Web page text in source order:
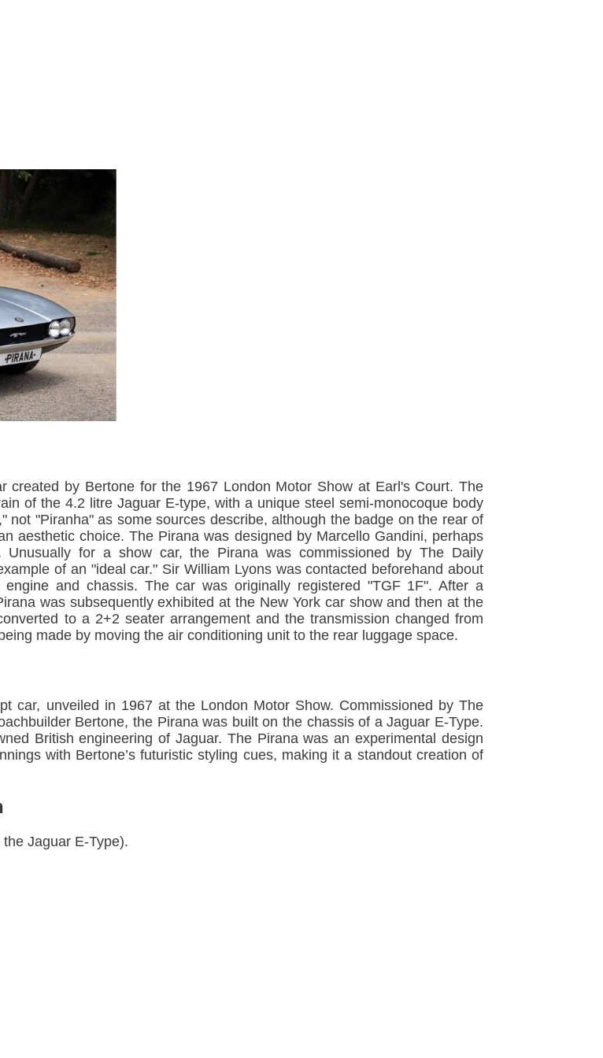
created by Bertone for the 1967 London Motor Show at Earl's Court. The
of the 4.2 litre Jaguar E-type, with a unique steel semi-monocoque body
not "Piranha" as some sources describe, although the badge on the rear of
aesthetic choice. The Pirana was designed by Marcello Gandini, perhaps
Unusually for a show car, the Pirana was commissioned by The Daily
of an "ideal car." Sir William Lyons was contacted beforehand about
and chassis. The car was originally registered "TGF 1F". After a
was subsequently exhibited at the New York car show and then at the
to a 2+2 seater arrangement and the transmission changed from
made by moving the air conditioning unit to the rear luggage space.
car, unveiled in 1967 at the London Motor Show. Commissioned by The
Bertone, the Pirana was built on the chassis of a Jaguar E-Type.
British engineering of Jaguar. The Pirana was an experimental design
with Bertone’s futuristic styling cues, making it a standout creation of
Jaguar E-Type).